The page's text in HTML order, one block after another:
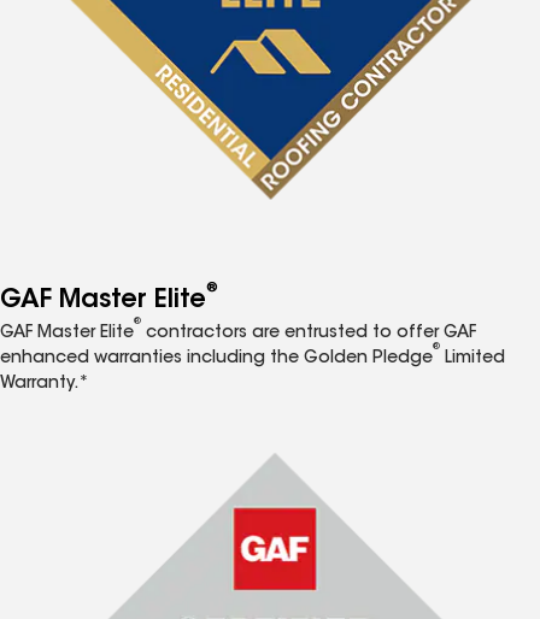
GAF Master Elite®
GAF Master Elite
®
contractors are entrusted to offer GAF
enhanced warranties including the Golden Pledge
®
Limited
Warranty.*